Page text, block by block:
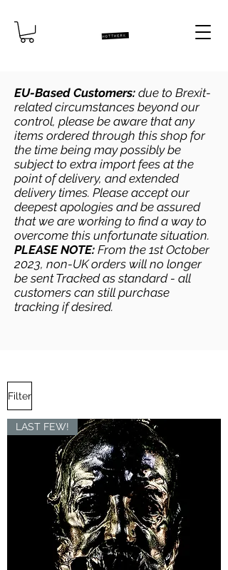
EU-Based Customers: due to Brexit-
related circumstances beyond our
control, please be aware that any
items ordered through this shop for
the time being may possibly be
subject to extra import fees at the
point of delivery, and extended
delivery times. Please accept our
deepest apologies and be assured
that we are working to find a way to
overcome this unfortunate situation.
PLEASE NOTE: From the 1st October
2023, non-UK orders will no longer
be sent Tracked as standard - all
customers can still purchase
tracking if desired.
Filter
LAST FEW!